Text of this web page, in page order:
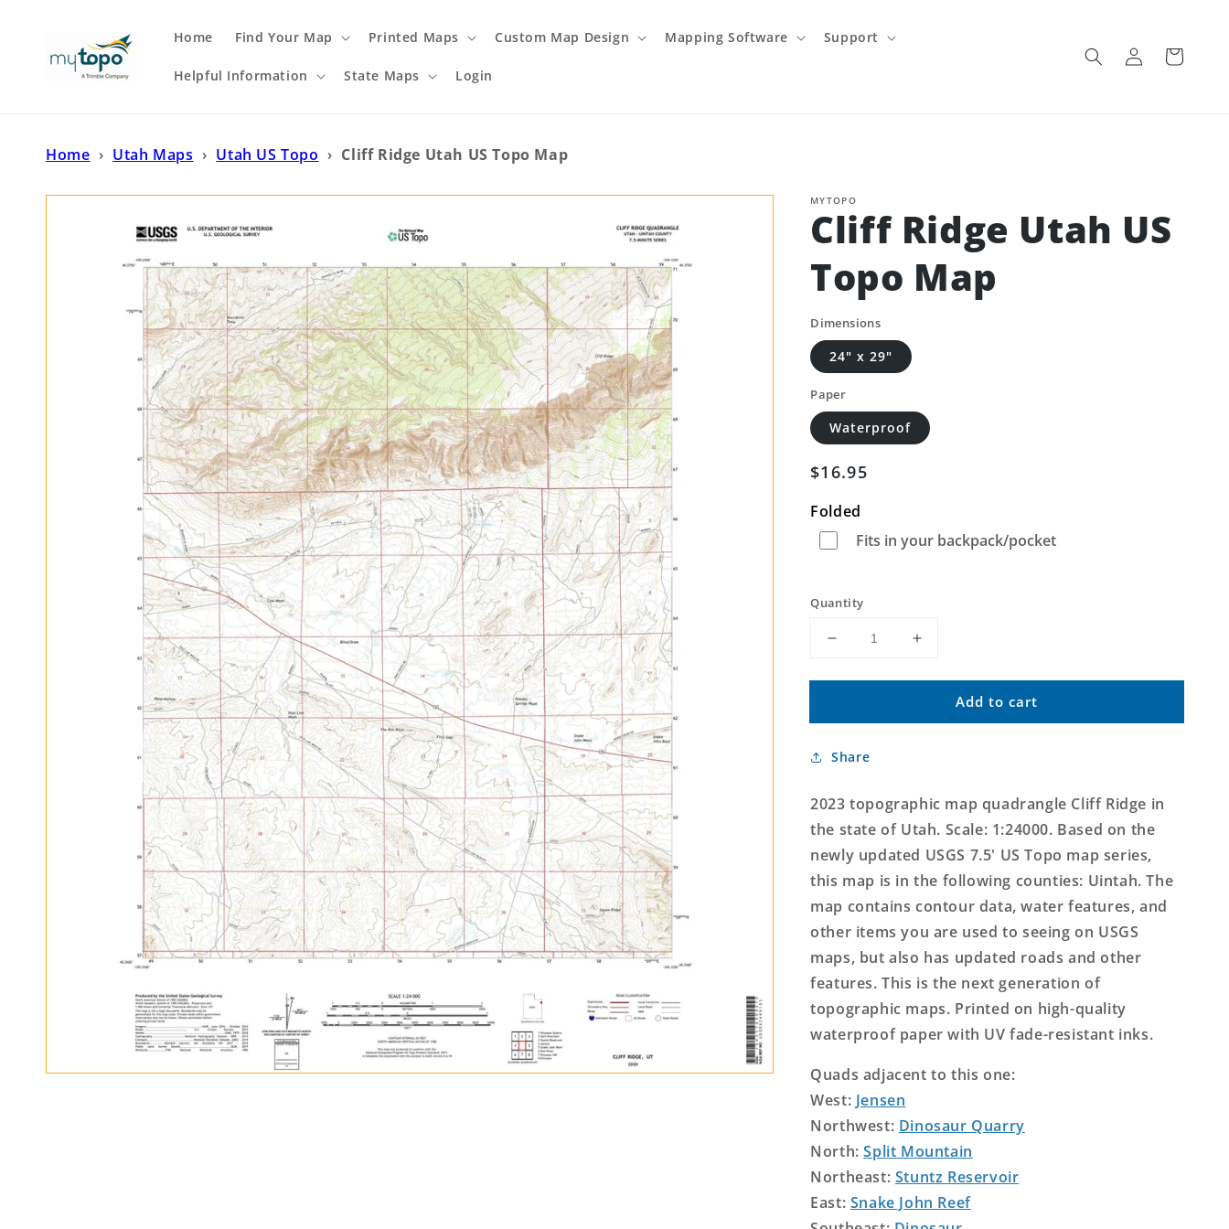
Home Find Your Map Printed Maps Custom Map Design Mapping Software Support
Helpful Information State Maps Login
Log
in
Cart
Home › Utah Maps › Utah US Topo › Cliff Ridge Utah US Topo Map
MYTOPO
Cliff Ridge Utah US
Topo Map
Dimensions
24" x 29"
Paper
Waterproof
Regular
$16.95
Folded
Fits in your backpack/pocket
Quantity
Decrease
for
Ridge
US
Map
Increase
for
Ridge
Map
Add to cart
Share
2023 topographic map quadrangle Cliff Ridge in
the state of Utah. Scale: 1:24000. Based on the
newly updated USGS 7.5' US Topo map series,
this map is in the following counties: Uintah. The
map contains contour data, water features, and
other items you are used to seeing on USGS
maps, but also has updated roads and other
features. This is the next generation of
topographic maps. Printed on high-quality
waterproof paper with UV fade-resistant inks.
Quads adjacent to this one:
West: Jensen
Northwest: Dinosaur Quarry
North:Split Mountain
Northeast: Stuntz Reservoir
East: Snake John Reef